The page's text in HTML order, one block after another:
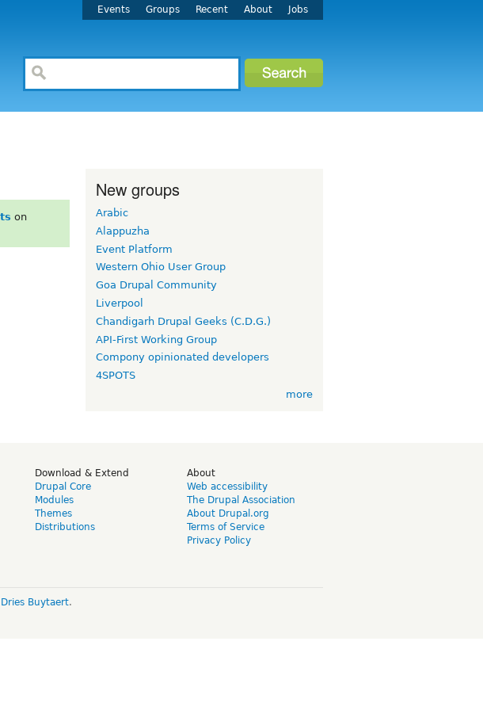
Events Groups Recent About Jobs
on
New groups
Arabic
Alappuzha
Event Platform
Western Ohio User Group
Goa Drupal Community
Liverpool
Chandigarh Drupal Geeks (C.D.G.)
API-First Working Group
Compony opinionated developers
4SPOTS
more
Download & Extend
Drupal Core
Modules
Themes
Distributions
About
Web accessibility
The Drupal Association
About Drupal.org
Terms of Service
Privacy Policy
Dries Buytaert.